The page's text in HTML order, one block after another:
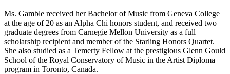
Ms. Gamble received her Bachelor of Music from Geneva College
at the age of 20 as an Alpha Chi honors student, and received two
graduate degrees from Carnegie Mellon University as a full
scholarship recipient and member of the Starling Honors Quartet.
She also studied as a Temerty Fellow at the prestigious Glenn Gould
School of the Royal Conservatory of Music in the Artist Diploma
program in Toronto, Canada.